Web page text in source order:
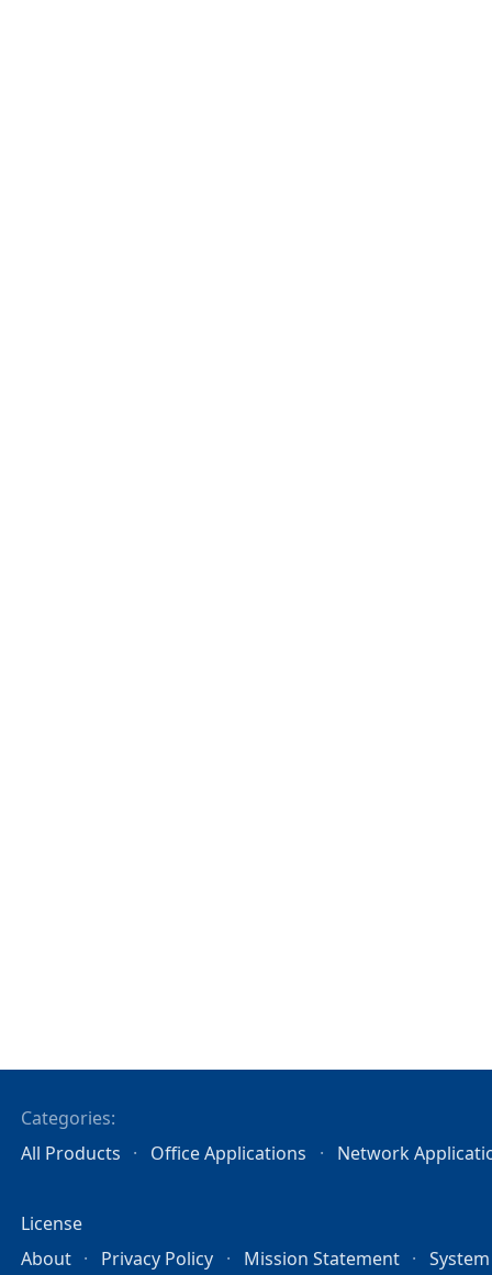
Categories:
All Products
Office Applications Network
License
About
Privacy Policy Mission Statement